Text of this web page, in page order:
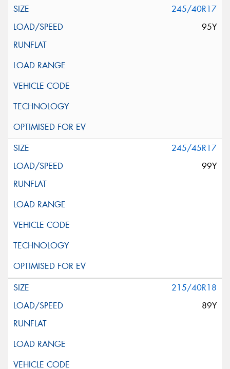
245/40R17
95Y
245/45R17
99Y
215/40R18
89Y